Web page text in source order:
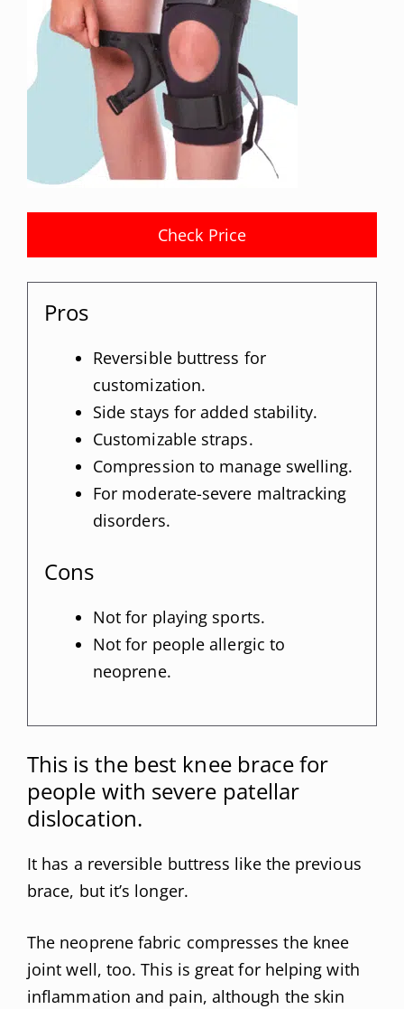
Check Price
Pros
Reversible buttress for
customization.
Side stays for added stability.
Customizable straps.
Compression to manage swelling.
For moderate-severe maltracking
disorders.
Cons
Not for playing sports.
Not for people allergic to
neoprene.
This is the best knee brace for
people with severe patellar
dislocation.
It has a reversible buttress like the previous
brace, but it’s longer.
The neoprene fabric compresses the knee
joint well, too. This is great for helping with
inflammation and pain, although the skin